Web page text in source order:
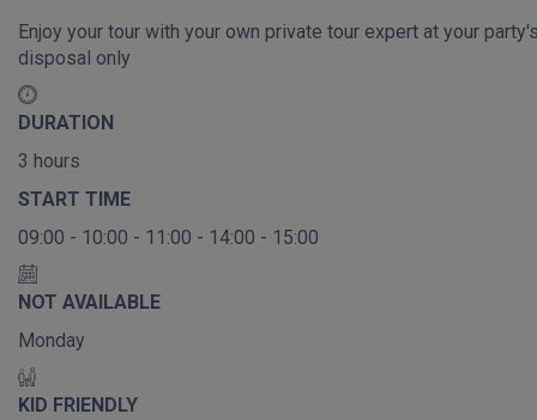
Enjoy your tour with your own private tour expert at your
disposal only
DURATION
3 hours
START TIME
09:00 - 10:00 - 11:00 - 14:00 - 15:00
NOT AVAILABLE
Monday
KID FRIENDLY